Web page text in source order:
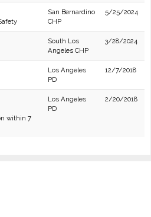
San Bernardino
CHP
5/25/2024
South Los
Angeles CHP
3/28/2024
Los Angeles
PD
12/7/2018
within 7
Los Angeles
PD
2/20/2018